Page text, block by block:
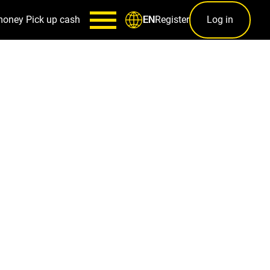
Pick up cash ENRegister Log in